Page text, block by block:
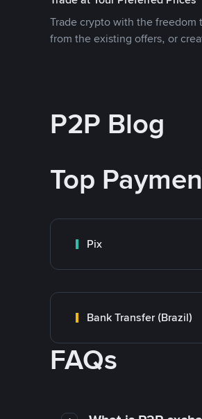
Trade crypto with the freedom
from the existing offers, or
P2P Blog
Top
Pix
Bank Transfer (Brazil)
FAQs